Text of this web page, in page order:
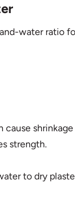
water ratio
cause
strength.
to dry